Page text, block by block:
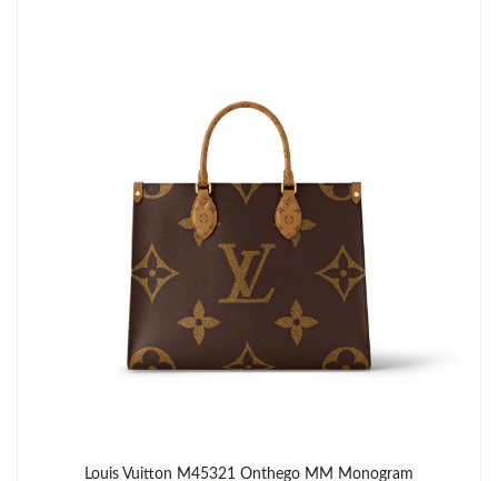
Just Sold: Paul from Kansas City on Jul 15, 2026 at 3:52 PM.
Just Sold: Oscar from Detroit on Jul 30, 2026 at 8:58 AM.
Just Sold: Zane from Orlando on Jun 17, 2026 at 11:33 PM.
Just Sold: Lily from Atlanta on Jun 25, 2026 at 10:09 AM.
Louis Vuitton M45321 Onthego MM Monogram